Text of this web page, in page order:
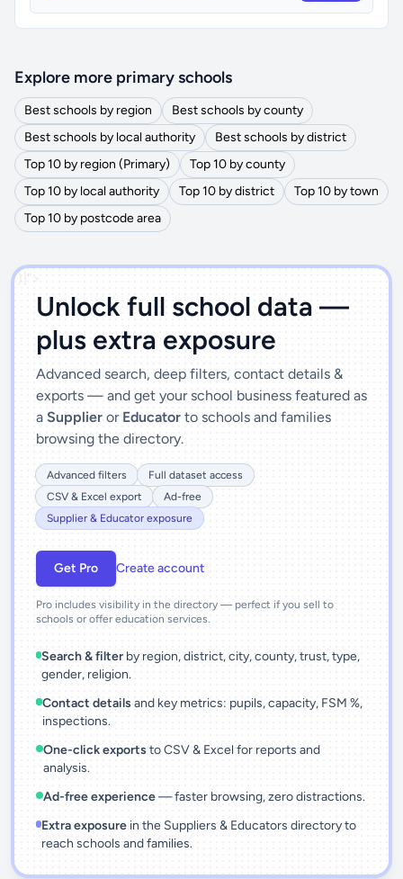
Explore more primary schools
Best schools by region
Best schools by county
Best schools by local authority
Best schools by district
Top 10 by region (Primary)
Top 10 by county
Top 10 by local authority
Top 10 by district
Top 10 by town
Top 10 by postcode area
')]">
Unlock full school data —
plus extra exposure
Advanced search, deep filters, contact details &
exports — and get your school business featured as
a Supplier or Educator to schools and families
browsing the directory.
Advanced filters
Full dataset access
CSV & Excel export
Ad-free
Supplier & Educator exposure
Get Pro Create account
Pro includes visibility in the directory — perfect if you sell to
schools or offer education services.
Search & filter by region, district, city, county, trust, type,
gender, religion.
Contact details and key metrics: pupils, capacity, FSM %,
inspections.
One-click exports to CSV & Excel for reports and
analysis.
Ad-free experience— faster browsing, zero distractions.
Extra exposurein the Suppliers & Educators directory to
reach schools and families.